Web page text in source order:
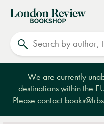
London
Review
Bookshop
We are currently
destinations within the
Please contact